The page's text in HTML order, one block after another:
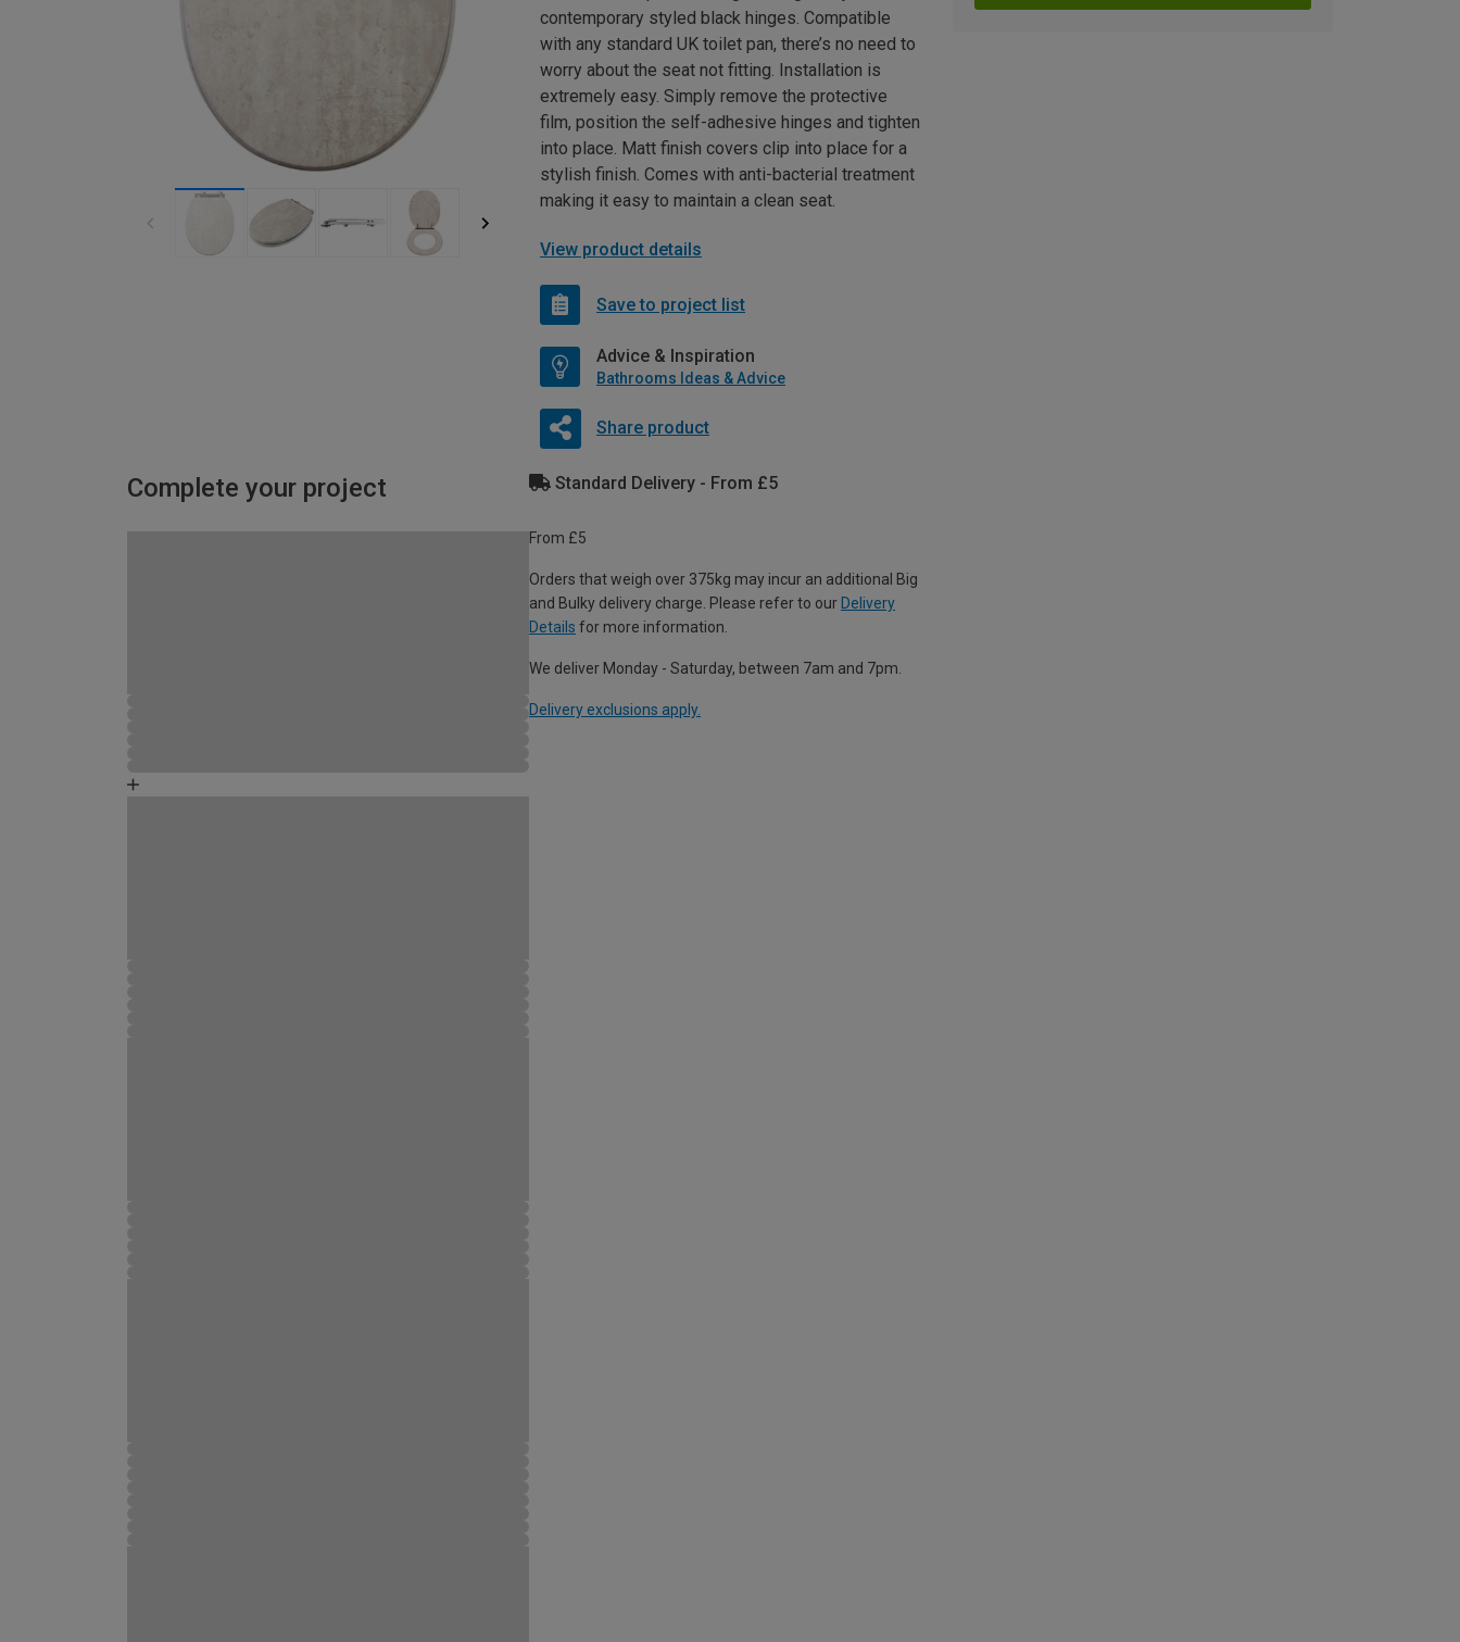
contemporary styled black hinges. Compatible
with any standard UK toilet pan, there’s no need to
worry about the seat not fitting. Installation is
extremely easy. Simply remove the protective
film, position the self-adhesive hinges and tighten
into place. Matt finish covers clip into place for a
stylish finish. Comes with anti-bacterial treatment
making it easy to maintain a clean seat.
View product details
Save to project list
Advice & Inspiration
Bathrooms Ideas & Advice
Share product
Complete your project Standard Delivery - From £5
From £5
Orders that weigh over 375kg may incur an additional Big
and Bulky delivery charge. Please refer to our Delivery
Details for more information.
We deliver Monday - Saturday, between 7am and 7pm.
Delivery exclusions apply.